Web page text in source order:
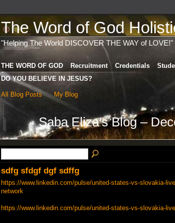
The Word of God
"Helping The World DISCOVER THE WAY of LOVE!"
THE WORD OF GOD Recruitment Credentials
DO YOU BELIEVE IN JESUS?
All Blog Posts My Blog
Saba Eliza's Blog –
sdfg sfdgf dgf sdffg
https://www.linkedin.com/pulse/united-states-vs-slovakia-
network
https://www.linkedin.com/pulse/united-states-vs-slovakia-